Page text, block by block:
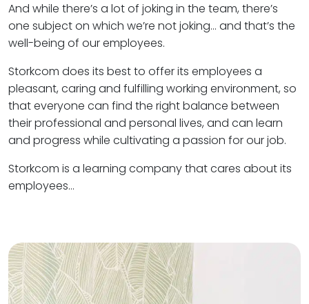
And while there’s a lot of joking in the team, there’s
one subject on which we’re not joking… and that’s the
well-being of our employees.
Storkcom does its best to offer its employees a
pleasant, caring and fulfilling working environment, so
that everyone can find the right balance between
their professional and personal lives, and can learn
and progress while cultivating a passion for our job.
Storkcom is a learning company that cares about its
employees…